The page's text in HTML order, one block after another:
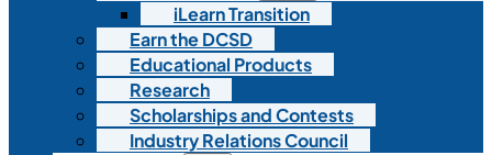
iLearn Transition
Earn the DCSD
Educational Products
Research
Scholarships and Contests
Industry Relations Council